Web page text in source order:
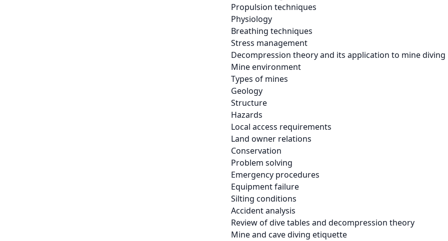
Propulsion techniques
Physiology
Breathing techniques
Stress management
Decompression theory and its application to mine diving
Mine environment
Types of mines
Geology
Structure
Hazards
Local access requirements
Land owner relations
Conservation
Problem solving
Emergency procedures
Equipment failure
Silting conditions
Accident analysis
Review of dive tables and decompression theory
Mine and cave diving etiquette